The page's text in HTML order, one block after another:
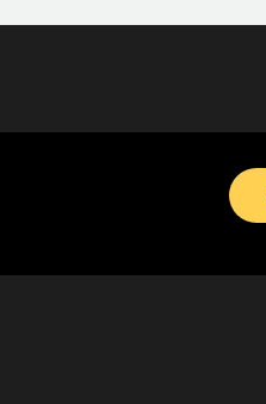
(opens in a